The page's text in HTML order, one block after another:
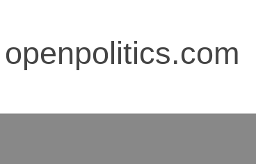
openpolitics.com